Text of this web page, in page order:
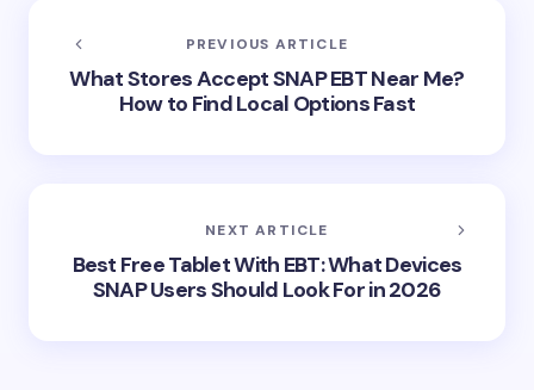
PREVIOUS ARTICLE
What Stores Accept SNAP EBT Near Me?
How to Find Local Options Fast
NEXT ARTICLE
Best Free Tablet With EBT: What Devices
SNAP Users Should Look For in 2026